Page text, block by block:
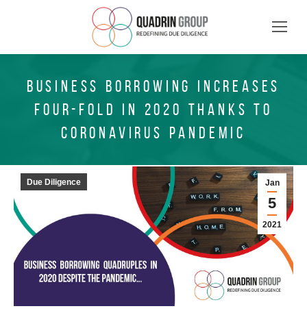
BUSINESS BORROWING INCREASES
FOUR-FOLD IN 2020 THANKS TO
CORONAVIRUS PANDEMIC
Jan
5
2021
Due Diligence